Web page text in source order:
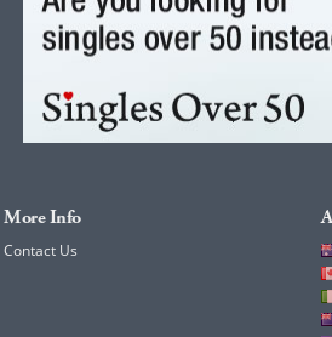
More Info
Contact Us